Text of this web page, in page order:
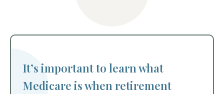
It’s important to learn what
Medicare is when retirement